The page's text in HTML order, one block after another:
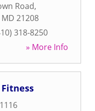
Road,
MD 21208
318-8250
» More Info
1116